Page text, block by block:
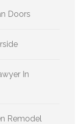
Doors
In
Remodel